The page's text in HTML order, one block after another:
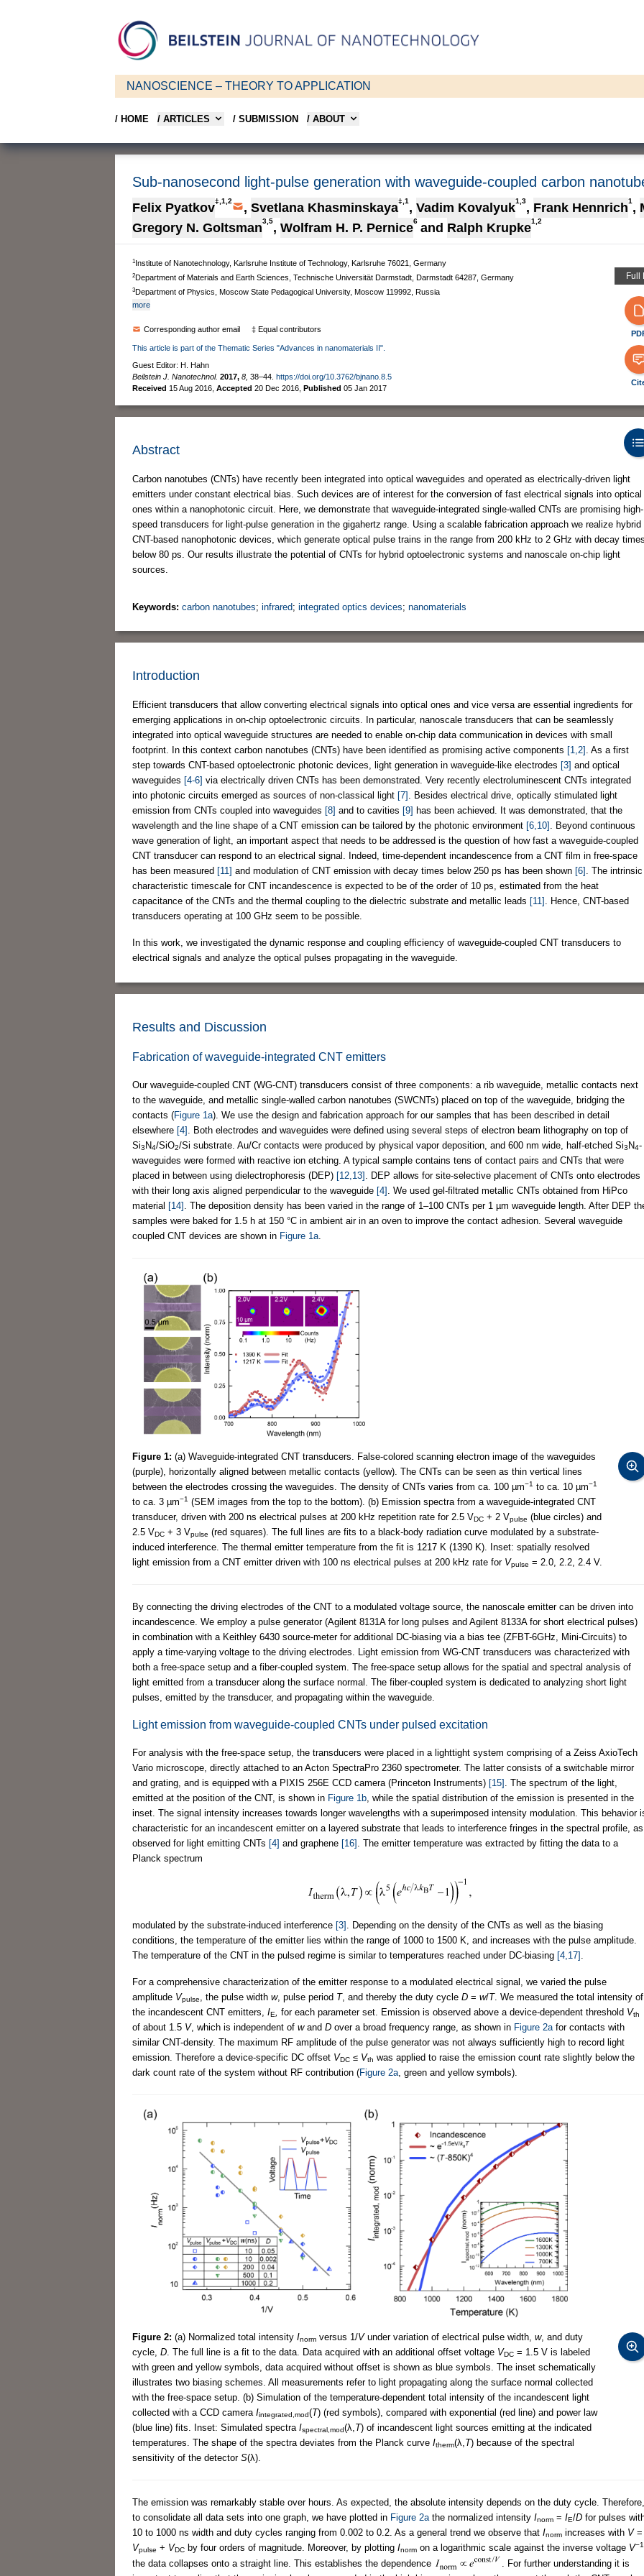
NANOSCIENCE – THEORY TO APPLICATION
/ HOME / ARTICLES / SUBMISSION / ABOUT
Sub-nanosecond light-pulse generation with waveguide-coupled carbon
Felix Pyatkov‡,1,2 , Svetlana Khasminskaya‡,1 , Vadim Kovalyuk1,3, Frank Hennrich1 ,
Gregory N. Goltsman3,5, Wolfram H. P. Pernice6 and Ralph Krupke1,2
1Institute of Nanotechnology, Karlsruhe Institute of Technology, Karlsruhe 76021, Germany
2Department of Materials and Earth Sciences, Technische Universität Darmstadt, Darmstadt 64287, Germany
3Department of Physics, Moscow State Pedagogical University, Moscow 119992, Russia
more
Corresponding author email ‡ Equal contributors
This article is part of the Thematic Series "Advances in nanomaterials II".
Guest Editor: H. Hahn
Beilstein J. Nanotechnol. 2017, 8, 38–44. https://doi.org/10.3762/bjnano.8.5
Received 15 Aug 2016 Accepted 20 Dec 2016 Published 05 Jan 2017
Full
Abstract
Carbon nanotubes (CNTs) have recently been integrated into optical waveguides and operated as electrically-driven light
emitters under constant electrical bias. Such devices are of interest for the conversion of fast electrical signals into optical
ones within a nanophotonic circuit. Here, we demonstrate that waveguide-integrated single-walled CNTs are promising high-
speed transducers for light-pulse generation in the gigahertz range. Using a scalable fabrication approach we realize hybrid
CNT-based nanophotonic devices, which generate optical pulse trains in the range from 200 kHz to 2 GHz with decay
below 80 ps. Our results illustrate the potential of CNTs for hybrid optoelectronic systems and nanoscale on-chip light
sources.
Keywords: carbon nanotubes; infrared; integrated optics devices; nanomaterials
Introduction
Efficient transducers that allow converting electrical signals into optical ones and vice versa are essential ingredients for
emerging applications in on-chip optoelectronic circuits. In particular, nanoscale transducers that can be seamlessly
integrated into optical waveguide structures are needed to enable on-chip data communication in devices with small
footprint. In this context carbon nanotubes (CNTs) have been identified as promising active components [1,2] . As a first
step towards CNT-based optoelectronic photonic devices, light generation in waveguide-like electrodes [3] and optical
waveguides [4-6] via electrically driven CNTs has been demonstrated. Very recently electroluminescent CNTs integrated
into photonic circuits emerged as sources of non-classical light [7]
. Besides electrical drive, optically stimulated light
emission from CNTs coupled into waveguides [8] and to cavities [9] has been achieved. It was demonstrated, that the
wavelength and the line shape of a CNT emission can be tailored by the photonic environment [6,10]
. Beyond continuous
wave generation of light, an important aspect that needs to be addressed is the question of how fast a waveguide-coupled
CNT transducer can respond to an electrical signal. Indeed, time-dependent incandescence from a CNT film in free-space
has been measured [11] and modulation of CNT emission with decay times below 250 ps has been shown [6]
. The intrinsic
characteristic timescale for CNT incandescence is expected to be of the order of 10 ps, estimated from the heat
capacitance of the CNTs and the thermal coupling to the dielectric substrate and metallic leads [11]
. Hence, CNT-based
transducers operating at 100 GHz seem to be possible.
In this work, we investigated the dynamic response and coupling efficiency of waveguide-coupled CNT transducers to
electrical signals and analyze the optical pulses propagating in the waveguide.
Results and Discussion
Fabrication of waveguide-integrated CNT emitters
Our waveguide-coupled CNT (WG-CNT) transducers consist of three components: a rib waveguide, metallic contacts next
to the waveguide, and metallic single-walled carbon nanotubes (SWCNTs) placed on top of the waveguide, bridging the
contacts (Figure 1a). We use the design and fabrication approach for our samples that has been described in detail
elsewhere [4]
. Both electrodes and waveguides were defined using several steps of electron beam lithography on top of
Si3 N4/SiO2/Si substrate. Au/Cr contacts were produced by physical vapor deposition, and 600 nm wide, half-etched Si3 N4-
waveguides were formed with reactive ion etching. A typical sample contains tens of contact pairs and CNTs that were
placed in between using dielectrophoresis (DEP) [12,13]
. DEP allows for site-selective placement of CNTs onto electrodes
with their long axis aligned perpendicular to the waveguide [4]
. We used gel-filtrated metallic CNTs obtained from HiPco
material [14]
. The deposition density has been varied in the range of 1–100 CNTs per 1 µm waveguide length. After DEP
samples were baked for 1.5 h at 150 °C in ambient air in an oven to improve the contact adhesion. Several waveguide
coupled CNT devices are shown in Figure 1a
Figure 1: (a) Waveguide-integrated CNT transducers. False-colored scanning electron image of the waveguides
(purple), horizontally aligned between metallic contacts (yellow). The CNTs can be seen as thin vertical lines
between the electrodes crossing the waveguides. The density of CNTs varies from ca. 100 µm−1 to ca. 10 µm−1
to ca. 3 µm−1 (SEM images from the top to the bottom). (b) Emission spectra from a waveguide-integrated CNT
transducer, driven with 200 ns electrical pulses at 200 kHz repetition rate for 2.5 VDC + 2 Vpulse (blue circles) and
2.5 VDC + 3 Vpulse (red squares). The full lines are fits to a black-body radiation curve modulated by a substrate-
induced interference. The thermal emitter temperature from the fit is 1217 K (1390 K). Inset: spatially resolved
light emission from a CNT emitter driven with 100 ns electrical pulses at 200 kHz rate for Vpulse = 2.0, 2.2, 2.4 V.
By connecting the driving electrodes of the CNT to a modulated voltage source, the nanoscale emitter can be driven into
incandescence. We employ a pulse generator (Agilent 8131A for long pulses and Agilent 8133A for short electrical pulses)
in combination with a Keithley 6430 source-meter for additional DC-biasing via a bias tee (ZFBT-6GHz, Mini-Circuits) to
apply a time-varying voltage to the driving electrodes. Light emission from WG-CNT transducers was characterized with
both a free-space setup and a fiber-coupled system. The free-space setup allows for the spatial and spectral analysis of
light emitted from a transducer along the surface normal. The fiber-coupled system is dedicated to analyzing short light
pulses, emitted by the transducer, and propagating within the waveguide.
Light emission from waveguide-coupled CNTs under pulsed excitation
For analysis with the free-space setup, the transducers were placed in a lighttight system comprising of a Zeiss AxioTech
Vario microscope, directly attached to an Acton SpectraPro 2360 spectrometer. The latter consists of a switchable mirror
and grating, and is equipped with a PIXIS 256E CCD camera (Princeton Instruments) [15]
. The spectrum of the light,
emitted at the position of the CNT, is shown in Figure 1b , while the spatial distribution of the emission is presented in the
inset. The signal intensity increases towards longer wavelengths with a superimposed intensity modulation. This behavior
characteristic for an incandescent emitter on a layered substrate that leads to interference fringes in the spectral profile, as
observed for light emitting CNTs [4] and graphene [16]
. The emitter temperature was extracted by fitting the data to a
Planck spectrum
modulated by the substrate-induced interference [3]
. Depending on the density of the CNTs as well as the biasing
conditions, the temperature of the emitter lies within the range of 1000 to 1500 K, and increases with the pulse amplitude.
The temperature of the CNT in the pulsed regime is similar to temperatures reached under DC-biasing [4,17]
For a comprehensive characterization of the emitter response to a modulated electrical signal, we varied the pulse
amplitude Vpulse , the pulse width w, pulse period T, and thereby the duty cycle D = w/T. We measured the total intensity of
the incandescent CNT emitters, IE for each parameter set. Emission is observed above a device-dependent threshold Vth
of about 1.5 V, which is independent of wand D over a broad frequency range, as shown in Figure 2a for contacts with
similar CNT-density. The maximum RF amplitude of the pulse generator was not always sufficiently high to record light
emission. Therefore a device-specific DC offset VDC ≤ Vth was applied to raise the emission count rate slightly below the
dark count rate of the system without RF contribution (Figure 2a , green and yellow symbols).
Figure 2: (a) Normalized total intensity Inorm versus 1/Vunder variation of electrical pulse width, w, and duty
cycle, D . The full line is a fit to the data. Data acquired with an additional offset voltage VDC = 1.5 V is labeled
with green and yellow symbols, data acquired without offset is shown as blue symbols. The inset schematically
illustrates two biasing schemes. All measurements refer to light propagating along the surface normal collected
with the free-space setup. (b) Simulation of the temperature-dependent total intensity of the incandescent light
collected with a CCD camera Iintegrated,mod(T) (red symbols), compared with exponential (red line) and power law
(blue line) fits. Inset: Simulated spectra Ispectral,mod(λ, T) of incandescent light sources emitting at the indicated
temperatures. The shape of the spectra deviates from the Planck curve Itherm(λ, T) because of the spectral
sensitivity of the detector S(λ).
The emission was remarkably stable over hours. As expected, the absolute intensity depends on the duty cycle. Therefore,
to consolidate all data sets into one graph, we have plotted in Figure 2a the normalized intensity Inorm = IE/D for pulses
10 to 1000 ns width and duty cycles ranging from 0.002 to 0.2. As a general trend we observe that Inorm increases with V=
Vpulse + VDC by four orders of magnitude. Moreover, by plotting Inorm on a logarithmic scale against the inverse voltage V−1
the data collapses onto a straight line. This establishes the dependence
. For further understanding it is